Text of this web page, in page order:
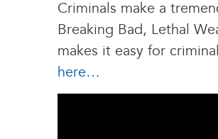
Criminals make a
Breaking Bad, Lethal
makes it easy for
here…